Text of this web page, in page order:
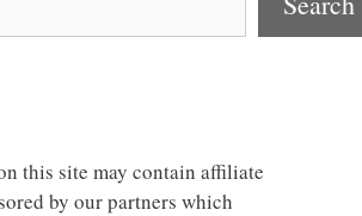
this site may contain affiliate
by our partners which